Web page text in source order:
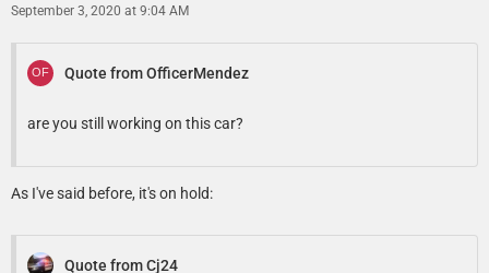
September 3, 2020 at 9:04 AM
Quote from OfficerMendez
are you still working on this car?
As I've said before, it's on hold:
Quote from Cj24